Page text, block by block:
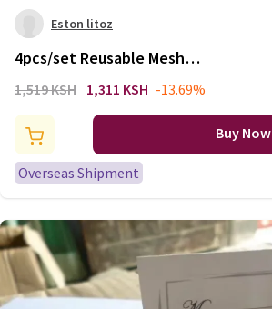
Eston litoz
4pcs/set Reusable Mesh
Produce Bags Washable Eco
Storage Fruit Vegetable Toy
Packing Gift Bag 77
1,519 KSH 1,311 KSH -13.69%
Buy Now
Overseas Shipment